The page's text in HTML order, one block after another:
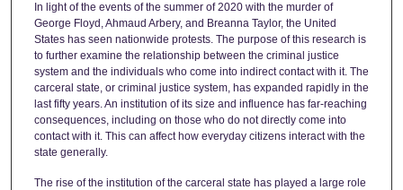
In light of the events of the summer of 2020 with the murder of
George Floyd, Ahmaud Arbery, and Breanna Taylor, the United
States has seen nationwide protests. The purpose of this research is
to further examine the relationship between the criminal justice
system and the individuals who come into indirect contact with it. The
carceral state, or criminal justice system, has expanded rapidly in the
last fifty years. An institution of its size and influence has far-reaching
consequences, including on those who do not directly come into
contact with it. This can affect how everyday citizens interact with the
state generally.
The rise of the institution of the carceral state has played a large role